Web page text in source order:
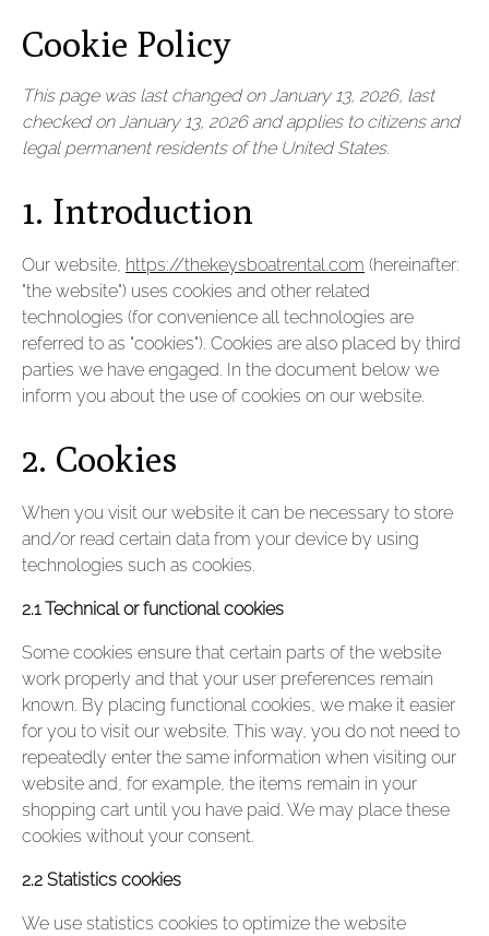
Cookie Policy
This page was last changed on January 13, 2026, last
checked on January 13, 2026 and applies to citizens and
legal permanent residents of the United States.
1. Introduction
Our website, https://thekeysboatrental.com (hereinafter:
"the website") uses cookies and other related
technologies (for convenience all technologies are
referred to as "cookies"). Cookies are also placed by third
parties we have engaged. In the document below we
inform you about the use of cookies on our website.
2. Cookies
When you visit our website it can be necessary to store
and/or read certain data from your device by using
technologies such as cookies.
2.1 Technical or functional cookies
Some cookies ensure that certain parts of the website
work properly and that your user preferences remain
known. By placing functional cookies, we make it easier
for you to visit our website. This way, you do not need to
repeatedly enter the same information when visiting our
website and, for example, the items remain in your
shopping cart until you have paid. We may place these
cookies without your consent.
2.2 Statistics cookies
We use statistics cookies to optimize the website